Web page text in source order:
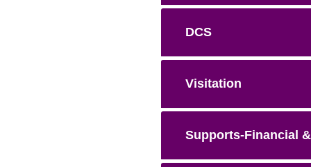
DCS
Visitation
Supports-Financial